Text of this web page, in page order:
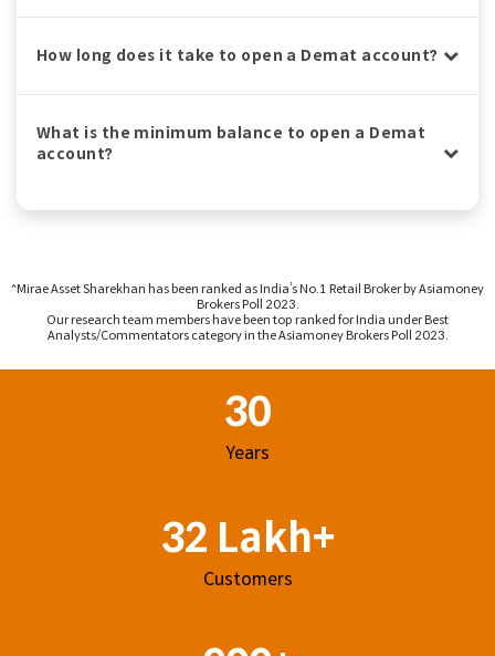
How long does it take to open a Demat account?
What is the minimum balance to open a Demat
account?
^Mirae Asset Sharekhan has been ranked as India’s No.1 Retail Broker by Asiamoney
Brokers Poll 2023.
Our research team members have been top ranked for India under Best
Analysts/Commentators category in the Asiamoney Brokers Poll 2023.
30
Years
32 Lakh+
Customers